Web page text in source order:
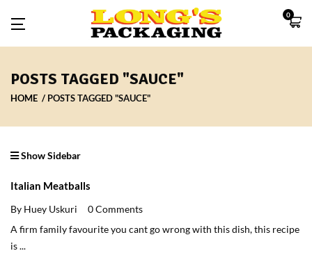
0
POSTS TAGGED "SAUCE"
HOME POSTS TAGGED "SAUCE"
Show Sidebar
Italian Meatballs
By Huey Uskuri
0 Comments
A firm family favourite you cant go wrong with this dish, this recipe
is ...